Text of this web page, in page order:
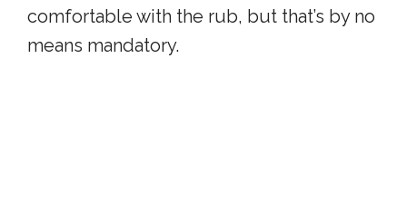
comfortable with the rub, but that’s by no
means mandatory.